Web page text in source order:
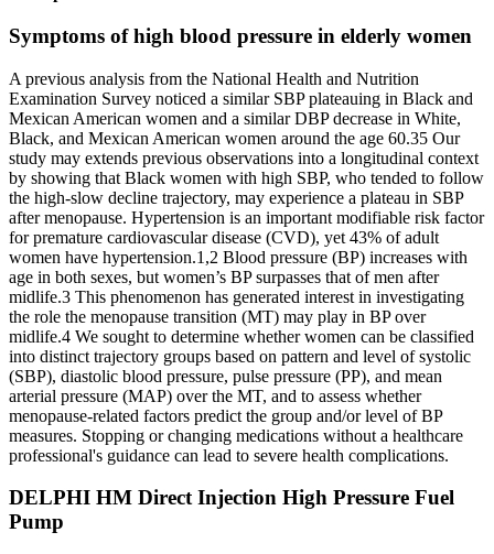
Symptoms of high blood pressure in elderly women
A previous analysis from the National Health and Nutrition
Examination Survey noticed a similar SBP plateauing in Black and
Mexican American women and a similar DBP decrease in White,
Black, and Mexican American women around the age 60.35 Our
study may extends previous observations into a longitudinal context
by showing that Black women with high SBP, who tended to follow
the high-slow decline trajectory, may experience a plateau in SBP
after menopause. Hypertension is an important modifiable risk factor
for premature cardiovascular disease (CVD), yet 43% of adult
women have hypertension.1,2 Blood pressure (BP) increases with
age in both sexes, but women’s BP surpasses that of men after
midlife.3 This phenomenon has generated interest in investigating
the role the menopause transition (MT) may play in BP over
midlife.4 We sought to determine whether women can be classified
into distinct trajectory groups based on pattern and level of systolic
(SBP), diastolic blood pressure, pulse pressure (PP), and mean
arterial pressure (MAP) over the MT, and to assess whether
menopause-related factors predict the group and/or level of BP
measures. Stopping or changing medications without a healthcare
professional's guidance can lead to severe health complications.
DELPHI HM Direct Injection High Pressure Fuel
Pump